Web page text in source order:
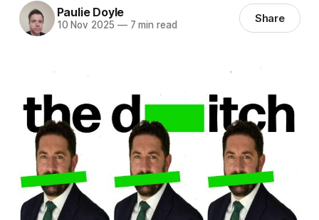
Paulie Doyle
10 Nov 2025 —7 min read Share